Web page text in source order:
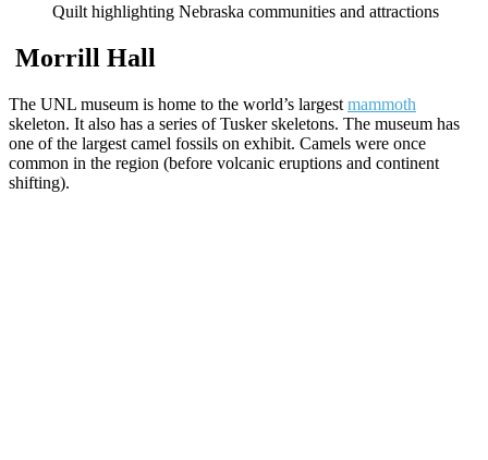
Quilt highlighting Nebraska communities and attractions
Morrill Hall
The UNL museum is home to the world’s largest mammoth
skeleton. It also has a series of Tusker skeletons. The museum has
one of the largest camel fossils on exhibit. Camels were once
common in the region (before volcanic eruptions and continent
shifting).